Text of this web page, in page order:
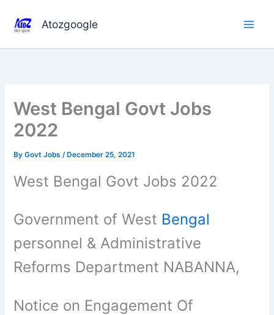
content
Atozgoogle
West Bengal Govt Jobs
2022
ByGovt Jobs/ December 25, 2021
West Bengal Govt Jobs 2022
Government of West Bengal
personnel & Administrative
Reforms Department NABANNA,
Notice on Engagement Of